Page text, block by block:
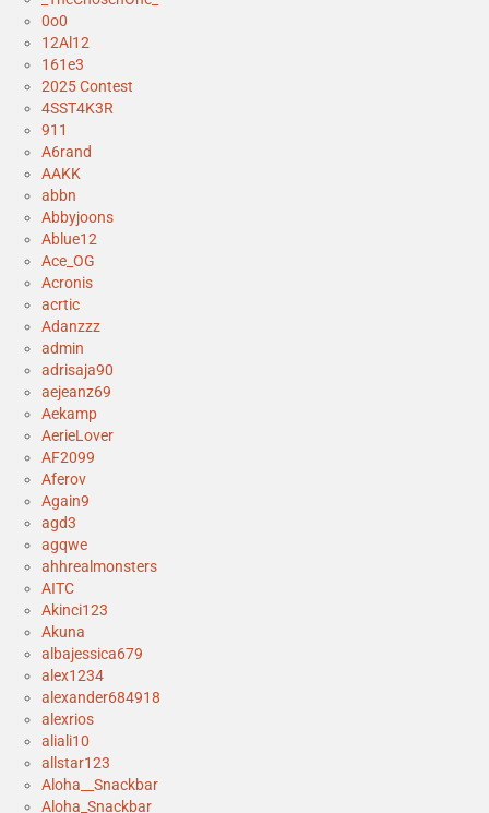
0o0
12Al12
161e3
2025 Contest
4SST4K3R
911
A6rand
AAKK
abbn
Abbyjoons
Ablue12
Ace_OG
Acronis
acrtic
Adanzzz
admin
adrisaja90
aejeanz69
Aekamp
AerieLover
AF2099
Aferov
Again9
agd3
agqwe
ahhrealmonsters
AITC
Akinci123
Akuna
albajessica679
alex1234
alexander684918
alexrios
aliali10
allstar123
Aloha__Snackbar
Aloha_Snackbar